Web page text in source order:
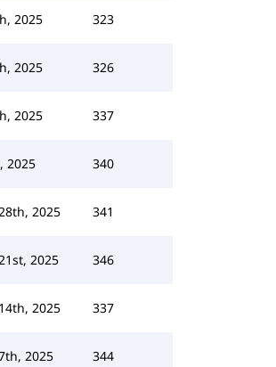
2025 323
2025 326
2025 337
2025 340
2025 341
2025 346
2025 337
2025 344